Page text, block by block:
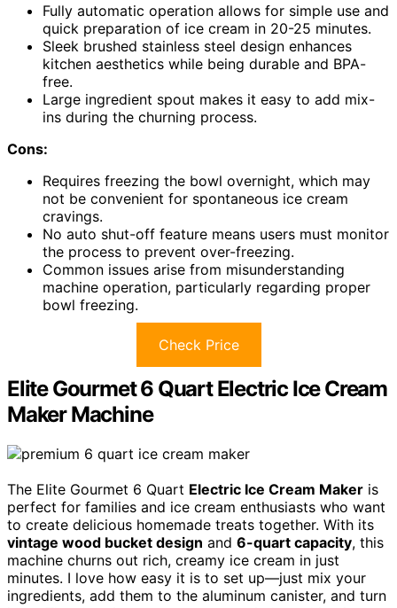
Fully automatic operation allows for simple use and
quick preparation of ice cream in 20-25 minutes.
Sleek brushed stainless steel design enhances
kitchen aesthetics while being durable and BPA-
free.
Large ingredient spout makes it easy to add mix-
ins during the churning process.
Cons:
Requires freezing the bowl overnight, which may
not be convenient for spontaneous ice cream
cravings.
No auto shut-off feature means users must monitor
the process to prevent over-freezing.
Common issues arise from misunderstanding
machine operation, particularly regarding proper
bowl freezing.
Check Price
Elite Gourmet 6 Quart Electric Ice Cream
Maker Machine
The Elite Gourmet 6 Quart Electric Ice Cream Maker is
perfect for families and ice cream enthusiasts who want
to create delicious homemade treats together. With its
vintage wood bucket design and 6-quart capacity, this
machine churns out rich, creamy ice cream in just
minutes. I love how easy it is to set up—just mix your
ingredients, add them to the aluminum canister, and turn